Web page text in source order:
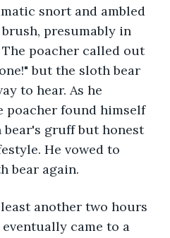
snort and ambled
presumably in
poacher called out
but the sloth bear
to hear. As he
poacher found himself
gruff but honest
He vowed to
bear again.
another two hours
came to a